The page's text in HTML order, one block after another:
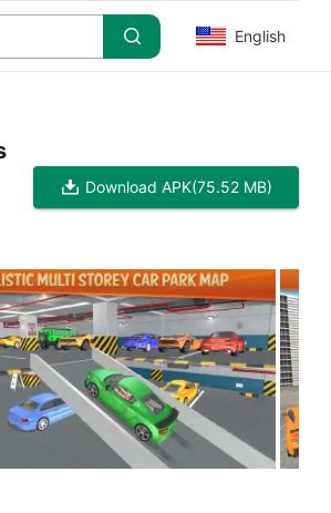
English
Download APK(75.52 MB)